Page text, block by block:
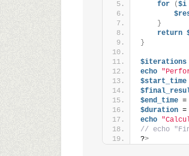
for
($i
}
return
}
$iterations
echo
$start_time
$end_time =
$duration =
echo
// echo
?>